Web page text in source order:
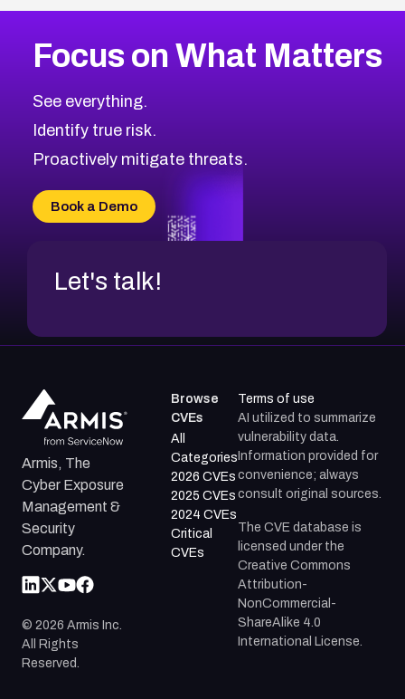
Focus on What Matters
See everything.
Identify true risk.
Proactively mitigate threats.
Book a Demo
Let's talk!
Armis, The
Cyber Exposure
Management &
Security
Company.
© 2026 Armis Inc.
All Rights
Reserved.
Browse
CVEs
All
Categories
2026 CVEs
2025 CVEs
2024 CVEs
Critical
CVEs
Terms of use
AI utilized to summarize
vulnerability data.
Information provided for
convenience; always
consult original sources.
The CVE database is
licensed under the
Creative Commons
Attribution-
NonCommercial-
ShareAlike 4.0
International License.